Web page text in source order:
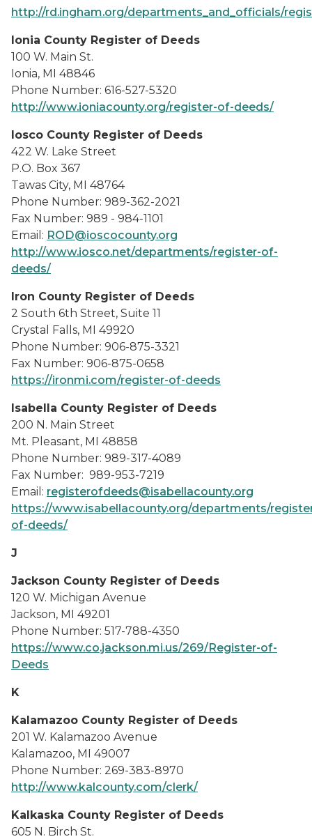
http://rd.ingham.org/departments_and_officials/
Ionia County Register of Deeds
100 W. Main St.
Ionia, MI 48846
Phone Number: 616-527-5320
http://www.ioniacounty.org/register-of-deeds/
Iosco County Register of Deeds
422 W. Lake Street
P.O. Box 367
Tawas City, MI 48764
Phone Number: 989-362-2021
Fax Number: 989 - 984-1101
Email: ROD@ioscocounty.org
http://www.iosco.net/departments/register-of-
deeds/
Iron County Register of Deeds
2 South 6th Street, Suite 11
Crystal Falls, MI 49920
Phone Number: 906-875-3321
Fax Number: 906-875-0658
https://ironmi.com/register-of-deeds
Isabella County Register of Deeds
200 N. Main Street
Mt. Pleasant, MI 48858
Phone Number: 989-317-4089
Fax Number: 989-953-7219
Email: registerofdeeds@isabellacounty.org
https://www.isabellacounty.org/departments/
of-deeds/
J
Jackson County Register of Deeds
120 W. Michigan Avenue
Jackson, MI 49201
Phone Number: 517-788-4350
https://www.co.jackson.mi.us/269/Register-of-
Deeds
K
Kalamazoo County Register of Deeds
201 W. Kalamazoo Avenue
Kalamazoo, MI 49007
Phone Number: 269-383-8970
http://www.kalcounty.com/clerk/
Kalkaska County Register of Deeds
605 N. Birch St.